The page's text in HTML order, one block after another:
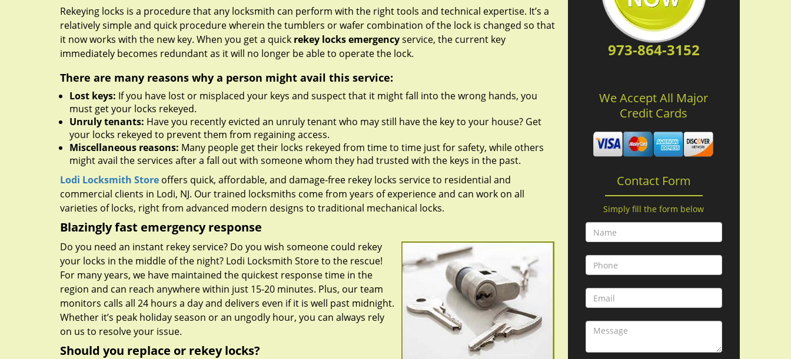
Rekeying locks is a procedure that any locksmith can perform with the right tools and technical expertise. It’s a
relatively simple and quick procedure wherein the tumblers or wafer combination of the lock is changed so that
it now works with the new key. When you get a quick rekey locks emergencyservice, the current key
immediately becomes redundant as it will no longer be able to operate the lock.
There are many reasons why a person might avail this service:
Lost keys: If you have lost or misplaced your keys and suspect that it might fall into the wrong hands, you
must get your locks rekeyed.
Unruly tenants: Have you recently evicted an unruly tenant who may still have the key to your house? Get
your locks rekeyed to prevent them from regaining access.
Miscellaneous reasons: Many people get their locks rekeyed from time to time just for safety, while others
might avail the services after a fall out with someone whom they had trusted with the keys in the past.
Lodi Locksmith Store offers quick, affordable, and damage-free rekey locks service to residential and
commercial clients in Lodi, NJ. Our trained locksmiths come from years of experience and can work on all
varieties of locks, right from advanced modern designs to traditional mechanical locks.
Blazingly fast emergency response
Do you need an instant rekey service? Do you wish someone could rekey
your locks in the middle of the night? Lodi Locksmith Store to the rescue!
For many years, we have maintained the quickest response time in the
region and can reach anywhere within just 15-20 minutes. Plus, our team
monitors calls all 24 hours a day and delivers even if it is well past midnight.
Whether it’s peak holiday season or an ungodly hour, you can always rely
on us to resolve your issue.
Should you replace or rekey locks?
973-864-3152
We Accept All Major
Credit Cards
Contact Form
Simply fill the form below